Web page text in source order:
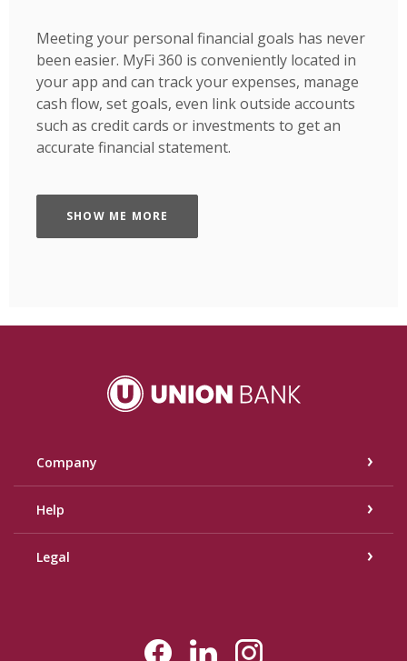
Meeting your personal financial goals has never
been easier. MyFi 360 is conveniently located in
your app and can track your expenses, manage
cash flow, set goals, even link outside accounts
such as credit cards or investments to get an
accurate financial statement.
SHOW ME MORE
Union Bank
Company
Help
Legal